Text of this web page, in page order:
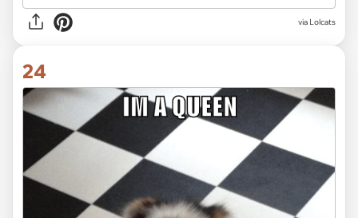
via Lolcats
24